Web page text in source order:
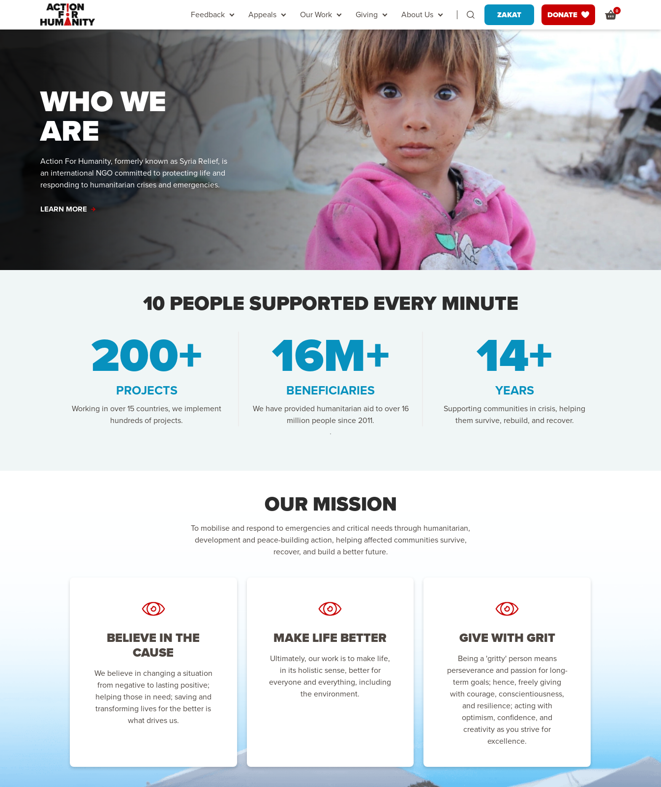
Feedback Appeals Our Work Giving About Us ZAKAT DONATE 0
WHO WE
ARE
Action For Humanity, formerly known as Syria Relief, is
an international NGO committed to protecting life and
responding to humanitarian crises and emergencies.
LEARN MORE
10 PEOPLE SUPPORTED EVERY MINUTE
200+
PROJECTS
Working in over 15 countries, we implement
hundreds of projects.
16M+
BENEFICIARIES
We have provided humanitarian aid to over 16
million people since 2011.
14+
YEARS
Supporting communities in crisis, helping
them survive, rebuild, and recover.
OUR MISSION
To mobilise and respond to emergencies and critical needs through humanitarian,
development and peace-building action, helping affected communities survive,
recover, and build a better future.
BELIEVE IN THE
CAUSE
We believe in changing a situation
from negative to lasting positive;
helping those in need; saving and
transforming lives for the better is
what drives us.
MAKE LIFE BETTER
Ultimately, our work is to make life,
in its holistic sense, better for
everyone and everything, including
the environment.
GIVE WITH GRIT
Being a 'gritty' person means
perseverance and passion for long-
term goals; hence, freely giving
with courage, conscientiousness,
and resilience; acting with
optimism, confidence, and
creativity as you strive for
excellence.